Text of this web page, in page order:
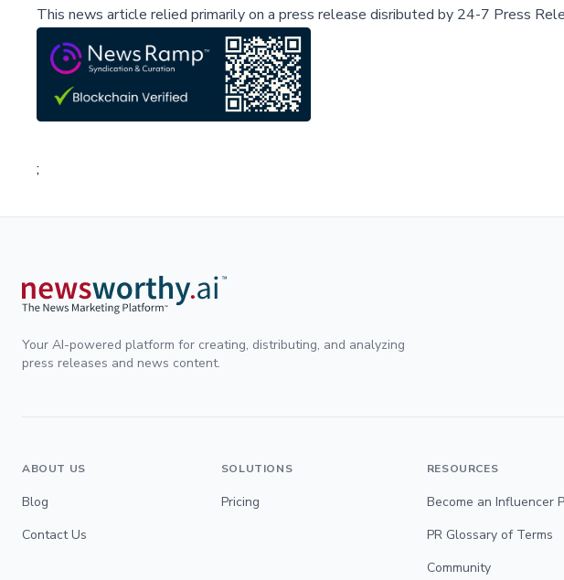
This news article relied primarily on a press release disributed by 24-7 Press
;
Your AI-powered platform for creating, distributing, and analyzing
press releases and news content.
ABOUT US
Blog
Contact Us
SOLUTIONS
Pricing
RESOURCES
Become an Influencer
PR Glossary of Terms
Community